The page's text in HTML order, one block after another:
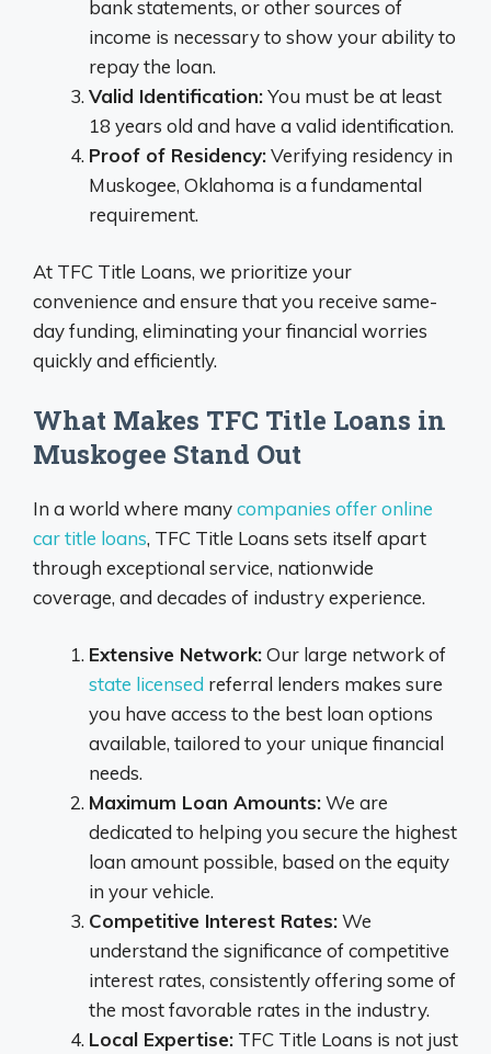
bank statements, or other sources of
income is necessary to show your ability to
repay the loan.
Valid Identification:You must be at least
18 years old and have a valid identification.
Proof of Residency:Verifying residency in
Muskogee, Oklahoma is a fundamental
requirement.
At TFC Title Loans, we prioritize your
convenience and ensure that you receive same-
day funding, eliminating your financial worries
quickly and efficiently.
What Makes TFC Title Loans in
Muskogee Stand Out
In a world where manycompanies offer online
car title loans, TFC Title Loans sets itself apart
through exceptional service, nationwide
coverage, and decades of industry experience.
Extensive Network:Our large network of
state licensed referral lenders makes sure
you have access to the best loan options
available, tailored to your unique financial
needs.
Maximum Loan Amounts:We are
dedicated to helping you secure the highest
loan amount possible, based on the equity
in your vehicle.
Competitive Interest Rates:We
understand the significance of competitive
interest rates, consistently offering some of
the most favorable rates in the industry.
Local Expertise: TFC Title Loans is not just